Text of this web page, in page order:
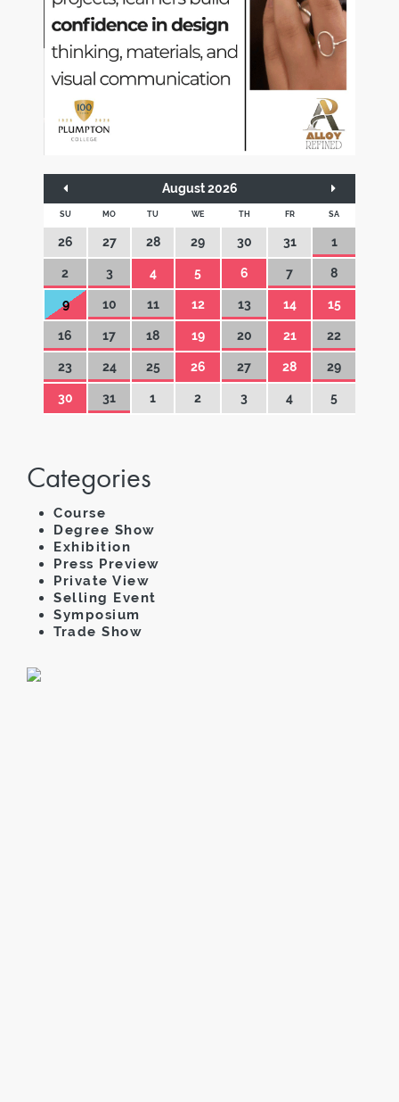
August 2026
SU MO TU WE TH FR SA
26 27 28 29 30 31 1
2 3 4 5 6 7 8
9 10 11 12 13 14 15
16 17 18 19 20 21 22
23 24 25 26 27 28 29
30 31 1 2 3 4 5
Categories
Course
Degree Show
Exhibition
Press Preview
Private View
Selling Event
Symposium
Trade Show